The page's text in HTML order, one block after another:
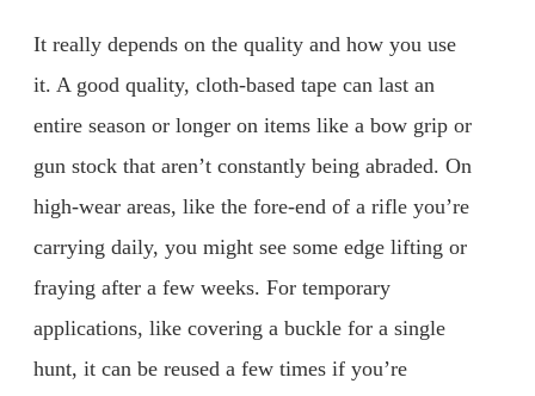
It really depends on the quality and how you use
it. A good quality, cloth-based tape can last an
entire season or longer on items like a bow grip or
gun stock that aren’t constantly being abraded. On
high-wear areas, like the fore-end of a rifle you’re
carrying daily, you might see some edge lifting or
fraying after a few weeks. For temporary
applications, like covering a buckle for a single
hunt, it can be reused a few times if you’re